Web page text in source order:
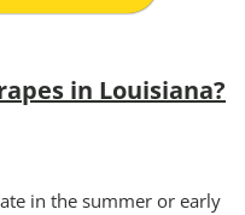
in Louisiana?
in the summer or early